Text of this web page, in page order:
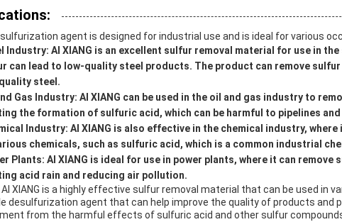
agent is designed for industrial use and is ideal for various
Industry: AI XIANG is an excellent sulfur removal material for use in
can lead to low-quality steel products. The product can remove
steel.
Gas Industry: AI XIANG can be used in the oil and gas industry to
the formation of sulfuric acid, which can be harmful to pipelines
Industry: AI XIANG is also effective in the chemical industry,
chemicals, such as sulfuric acid, which is a common industrial
Plants: AI XIANG is ideal for use in power plants, where it can
acid rain and reducing air pollution.
AI XIANG is a highly effective sulfur removal material that can be used in
desulfurization agent that can help improve the quality of products and
from the harmful effects of sulfuric acid and other sulfur